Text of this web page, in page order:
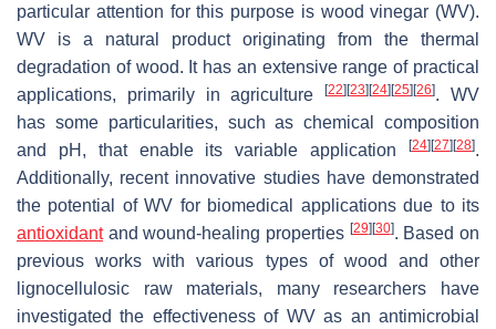
particular attention for this purpose is wood vinegar (WV).
WV is a natural product originating from the thermal
degradation of wood. It has an extensive range of practical
applications, primarily in agriculture[22] [23] [24] [25] [26]. WV
has some particularities, such as chemical composition
and pH, that enable its variable application
[24] [27] [28].
Additionally, recent innovative studies have demonstrated
the potential of WV for biomedical applications due to its
antioxidantand wound-healing properties [29] [30]. Based on
previous works with various types of wood and other
lignocellulosic raw materials, many researchers have
investigated the effectiveness of WV as an antimicrobial